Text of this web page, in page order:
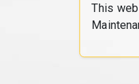
This